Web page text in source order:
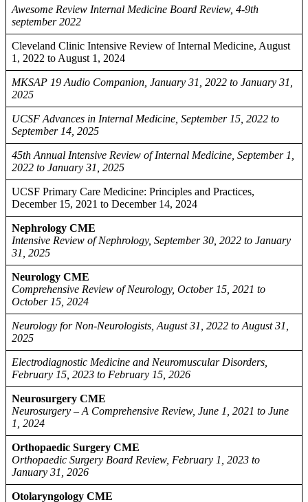
Awesome Review Internal Medicine Board Review, 4-9th
september 2022
Cleveland Clinic Intensive Review of Internal Medicine, August
1, 2022 to August 1, 2024
MKSAP 19 Audio Companion, January 31, 2022 to January 31,
2025
UCSF Advances in Internal Medicine, September 15, 2022 to
September 14, 2025
45th Annual Intensive Review of Internal Medicine, September 1,
2022 to January 31, 2025
UCSF Primary Care Medicine: Principles and Practices,
December 15, 2021 to December 14, 2024
Nephrology CME
Intensive Review of Nephrology, September 30, 2022 to January
31, 2025
Neurology CME
Comprehensive Review of Neurology, October 15, 2021 to
October 15, 2024
Neurology for Non-Neurologists, August 31, 2022 to August 31,
2025
Electrodiagnostic Medicine and Neuromuscular Disorders,
February 15, 2023 to February 15, 2026
Neurosurgery CME
Neurosurgery – A Comprehensive Review, June 1, 2021 to June
1, 2024
Orthopaedic Surgery CME
Orthopaedic Surgery Board Review, February 1, 2023 to
January 31, 2026
Otolaryngology CME